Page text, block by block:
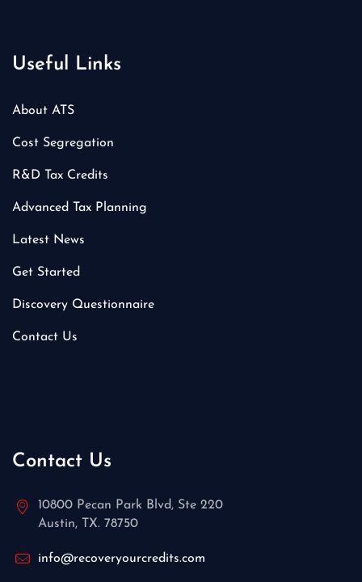
Useful Links
About ATS
Cost Segregation
R&D Tax Credits
Advanced Tax Planning
Latest News
Get Started
Discovery Questionnaire
Contact Us
Contact Us
10800 Pecan Park Blvd, Ste 220
Austin, TX. 78750
info@recoveryourcredits.com